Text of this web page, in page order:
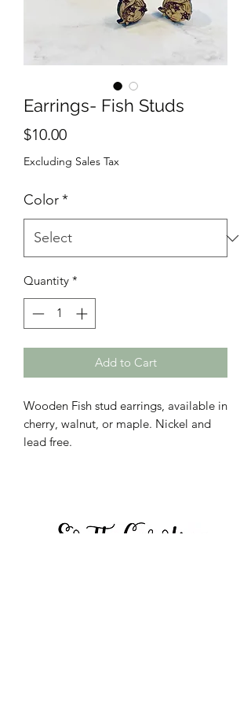
Earrings- Fish Studs
$10.00Price
Excluding Sales Tax
Color*
Quantity *
Add to Cart
Wooden Fish stud earrings, available in
cherry, walnut, or maple. Nickel and
lead free.